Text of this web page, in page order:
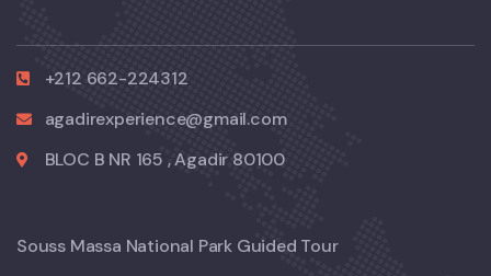
+212 662-224312
agadirexperience@gmail.com
BLOC B NR 165 , Agadir 80100
Souss Massa National Park Guided Tour